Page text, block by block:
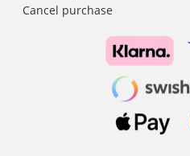
Cancel purchase